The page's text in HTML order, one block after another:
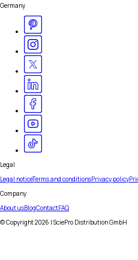
Germany
Legal
Legal noticeTerms and conditionsPrivacy policy
Company
About usBlogContactFAQ
© Copyright2026 | SciePro Distribution GmbH